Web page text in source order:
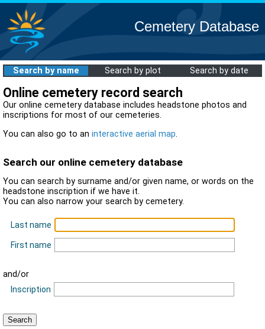
Cemetery Database
Search by name Search by plot Search by date
Online cemetery record search
Our online cemetery database includes headstone photos and
inscriptions for most of our cemeteries.
You can also go to an interactive aerial map.
Search our online cemetery database
You can search by surname and/or given name, or words on the
headstone inscription if we have it.
You can also narrow your search by cemetery.
Last name
First name
and/or
Inscription